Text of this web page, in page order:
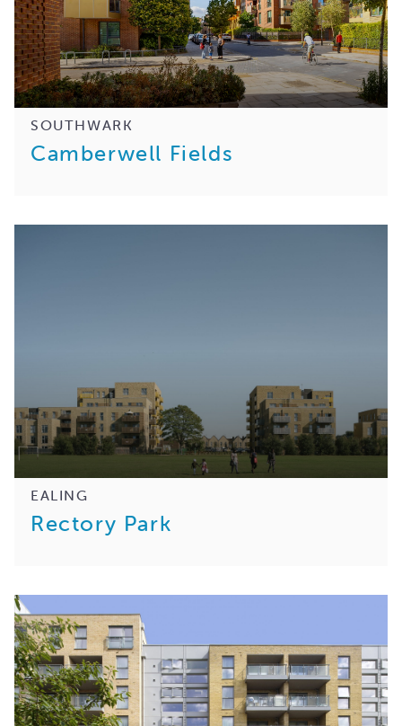
SOUTHWARK
Camberwell Fields
EALING
Rectory Park